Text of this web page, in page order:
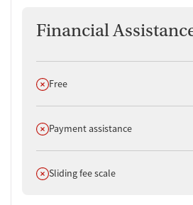
Financial
Does not offer
Free
Does not offer
Payment assistance
Does not offer
Sliding fee scale